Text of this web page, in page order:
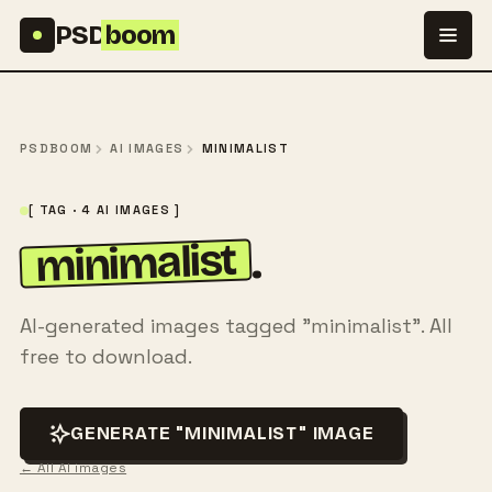
PSDboom
PSDBOOM AI IMAGES MINIMALIST
[ TAG · 4 AI IMAGES ]
minimalist .
AI-generated images tagged "minimalist". All
free to download.
GENERATE "MINIMALIST" IMAGE
← All AI images